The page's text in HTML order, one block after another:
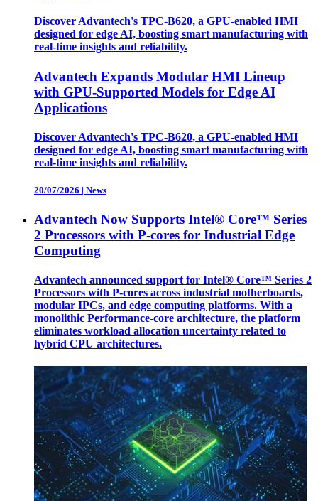
Discover Advantech's TPC-B620, a GPU-enabled HMI
designed for edge AI, boosting smart manufacturing with
real-time insights and reliability.
Advantech Expands Modular HMI Lineup
with GPU-Supported Models for Edge AI
Applications
Discover Advantech's TPC-B620, a GPU-enabled HMI
designed for edge AI, boosting smart manufacturing with
real-time insights and reliability.
20/07/2026 | News
Advantech Now Supports Intel® Core™ Series
2 Processors with P-cores for Industrial Edge
Computing
Advantech announced support for Intel® Core™ Series 2
Processors with P-cores across industrial motherboards,
modular IPCs, and edge computing platforms. With a
monolithic Performance-core architecture, the platform
eliminates workload allocation uncertainty related to
hybrid CPU architectures.